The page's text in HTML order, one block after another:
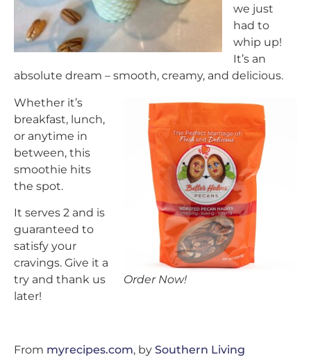
we just
had to
whip up!
It’s an
absolute dream – smooth, creamy, and delicious.
Order Now!
Whether it’s
breakfast, lunch,
or anytime in
between, this
smoothie hits
the spot.
It serves 2 and is
guaranteed to
satisfy your
cravings. Give it a
try and thank us
later!
From myrecipes.com, by Southern Living